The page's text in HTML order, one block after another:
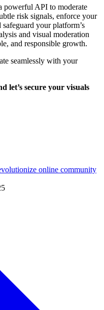
powerful API to moderate
risk signals, enforce your
your platform’s
and visual moderation
and responsible growth.
seamlessly with your
let’s secure your visuals
online community